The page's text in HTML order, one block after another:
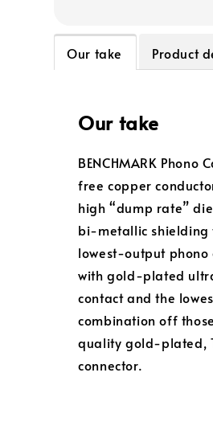
Our take Product
Our take
BENCHMARK
free copper
high “dump rate”
bi-metallic shielding
lowest-output
with gold-plated
contact and the
combination off
quality gold-plated,
connector.